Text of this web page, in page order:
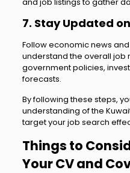
7. Stay Updated
Follow economic news
understand the overall job
government policies,
forecasts.
By following these steps,
understanding of the
target your job search
Things to
Your CV and